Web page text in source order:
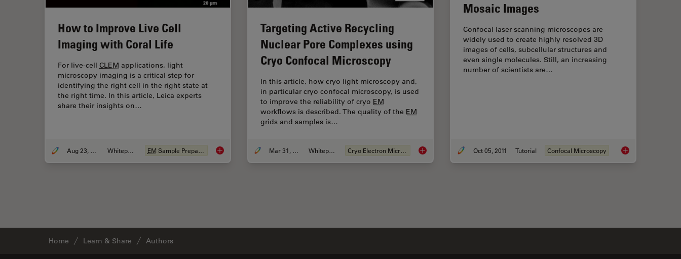
How to Improve Live Cell
Imaging with Coral Life
For live-cell CLEM applications, light
microscopy imaging is a critical step for
identifying the right cell in the right state at
the right time. In this article, Leica experts
share their insights on…
Aug 23, 2021 Whitepaper EM Sample Preparation How to Improve Live Cell Imaging with Coral Life
Targeting Active Recycling
Nuclear Pore Complexes using
Cryo Confocal Microscopy
In this article, how cryo light microscopy and,
in particular cryo confocal microscopy, is used
to improve the reliability of cryo EM
workflows is described. The quality of the EM
grids and samples is…
Mar 31, 2021 Whitepaper Cryo Electron Microscopy Targeting Active Recycling Nuclear Pore Complexes using Cryo Confocal Microscopy
Mosaic Images
Confocal laser scanning microscopes are
widely used to create highly resolved 3D
images of cells, subcellular structures and
even single molecules. Still, an increasing
number of scientists are…
Oct 05, 2011 Tutorial Confocal Microscopy Mosaic Images
Home Learn & Share Authors